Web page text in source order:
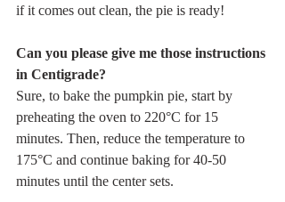
if it comes out clean, the pie is ready!
Can you please give me those instructions
in Centigrade?
Sure, to bake the pumpkin pie, start by
preheating the oven to 220°C for 15
minutes. Then, reduce the temperature to
175°C and continue baking for 40-50
minutes until the center sets.